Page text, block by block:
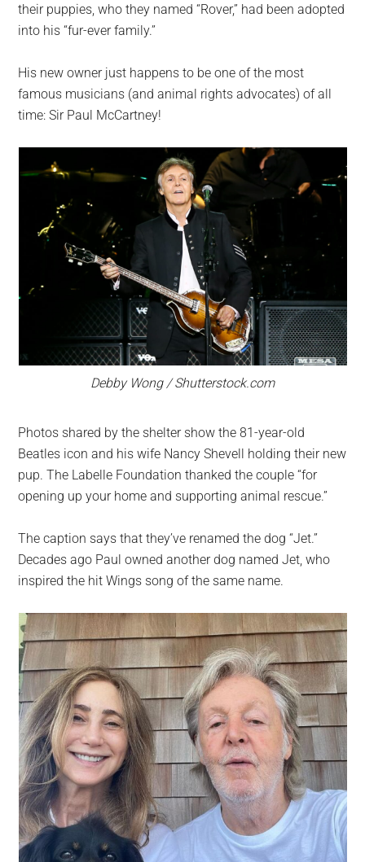
their puppies, who they named “Rover,” had been adopted
into his “fur-ever family.”
His new owner just happens to be one of the most
famous musicians (and animal rights advocates) of all
time: Sir Paul McCartney!
Debby Wong / Shutterstock.com
Photos shared by the shelter show the 81-year-old
Beatles icon and his wife Nancy Shevell holding their new
pup. The Labelle Foundation thanked the couple “for
opening up your home and supporting animal rescue.”
The caption says that they’ve renamed the dog “Jet.”
Decades ago Paul owned another dog named Jet, who
inspired the hit Wings song of the same name.